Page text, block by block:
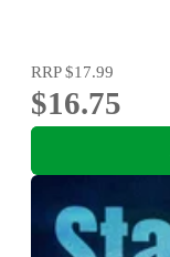
RRP$17.99
$16.75